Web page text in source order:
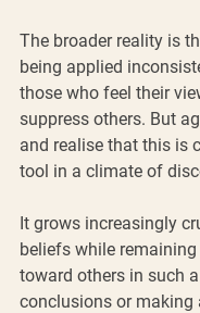
The broader reality is
being applied
those who feel their
suppress others. But
and realise that this is
tool in a climate of
It grows increasingly
beliefs while
toward others in such
conclusions or making